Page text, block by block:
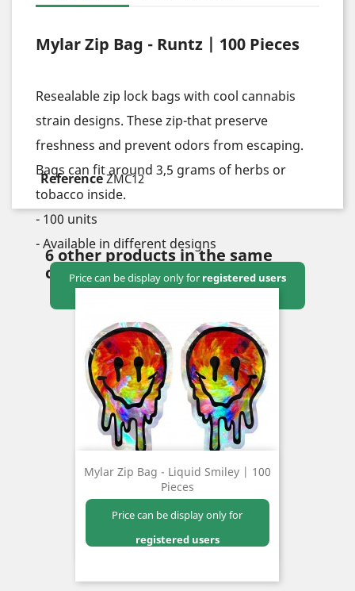
Mylar Zip Bag - Runtz | 100 Pieces
Resealable zip lock bags with cool cannabis
strain designs. These zip-that preserve
freshness and prevent odors from escaping.
Bags can fit around 3,5 grams of herbs or
tobacco inside.
- 100 units
- Available in different designs
Price can be display only for registered users
6 other products in the same
category:
Mylar Zip Bag - Liquid Smiley | 100
Pieces
Price can be display only for
registered users